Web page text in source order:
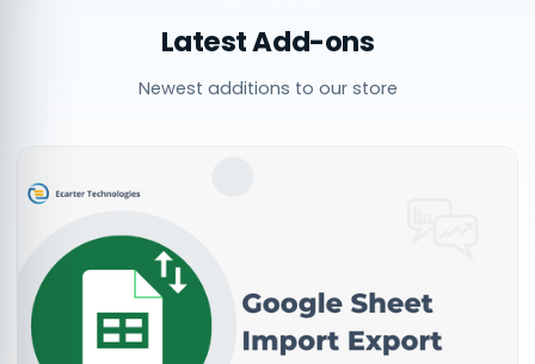
Latest Add-ons
Newest additions to our store